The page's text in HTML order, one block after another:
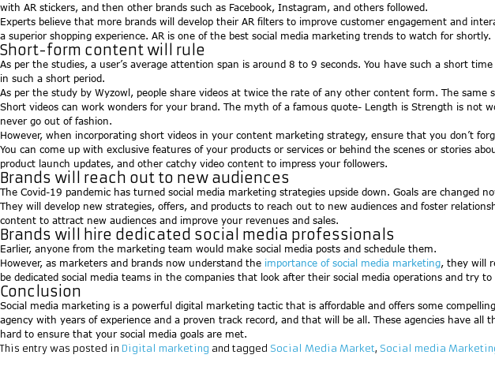
with AR stickers, and then other brands such as Facebook, Instagram, and others followed.
Experts believe that more brands will develop their AR filters to improve customer engagement and
a superior shopping experience. AR is one of the best social media marketing trends to watch for shortly.
Short-form content will rule
As per the studies, a user’s average attention span is around 8 to 9 seconds. You have such a short
in such a short period.
As per the study by Wyzowl, people share videos at twice the rate of any other content form. The
Short videos can work wonders for your brand. The myth of a famous quote- Length is Strength is not
never go out of fashion.
However, when incorporating short videos in your content marketing strategy, ensure that you don’t
You can come up with exclusive features of your products or services or behind the scenes or stories
product launch updates, and other catchy video content to impress your followers.
Brands will reach out to new audiences
The Covid-19 pandemic has turned social media marketing strategies upside down. Goals are
They will develop new strategies, offers, and products to reach out to new audiences and foster
content to attract new audiences and improve your revenues and sales.
Brands will hire dedicated social media professionals
Earlier, anyone from the marketing team would make social media posts and schedule them.
However, as marketers and brands now understand the importance of social media marketing, they will
be dedicated social media teams in the companies that look after their social media operations and try
Conclusion
Social media marketing is a powerful digital marketing tactic that is affordable and offers some
agency with years of experience and a proven track record, and that will be all. These agencies have
hard to ensure that your social media goals are met.
This entry was posted in Digital marketing and tagged Social Media Market, Social media